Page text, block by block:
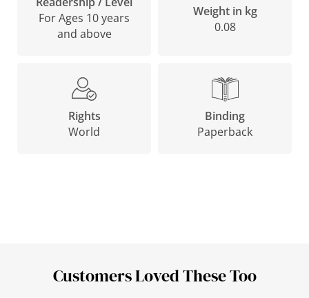
For Ages 10 years
and above
Weight in kg
0.08
Rights
World
Binding
Paperback
Customers Loved These Too